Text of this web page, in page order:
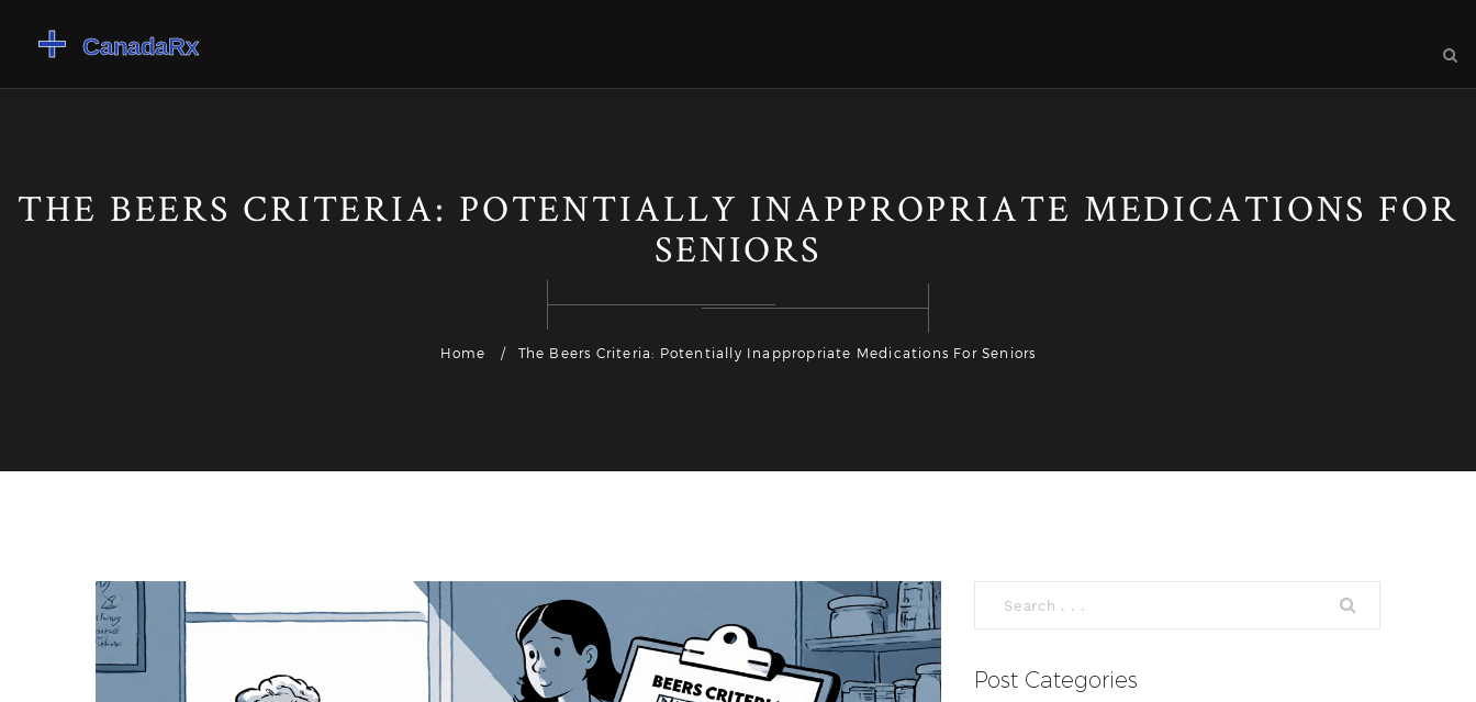
THE BEERS CRITERIA: POTENTIALLY INAPPROPRIATE MEDICATIONS FOR
SENIORS
Home The Beers Criteria: Potentially Inappropriate Medications For Seniors
Medication
Post Categories